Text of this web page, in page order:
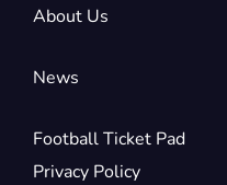
About Us
News
Football Ticket Pad
Privacy Policy